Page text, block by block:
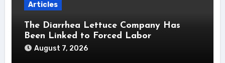
Articles
The Diarrhea Lettuce Company Has
Been Linked to Forced Labor
August 7, 2026